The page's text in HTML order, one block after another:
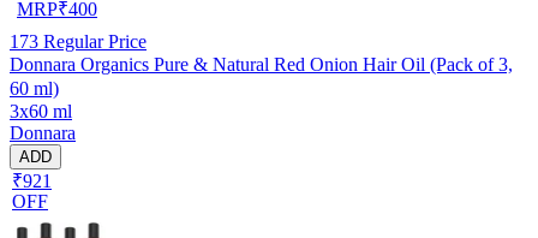
MRP₹400
173 Regular Price
Donnara Organics Pure & Natural Red Onion Hair Oil (Pack of 3,
60 ml)
3x60 ml
Donnara
ADD
₹921
OFF